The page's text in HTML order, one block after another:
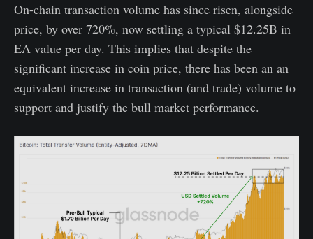
On-chain transaction volume has since risen, alongside
price, by over 720%, now settling a typical $12.25B in
EA value per day. This implies that despite the
significant increase in coin price, there has been an an
equivalent increase in transaction (and trade) volume to
support and justify the bull market performance.